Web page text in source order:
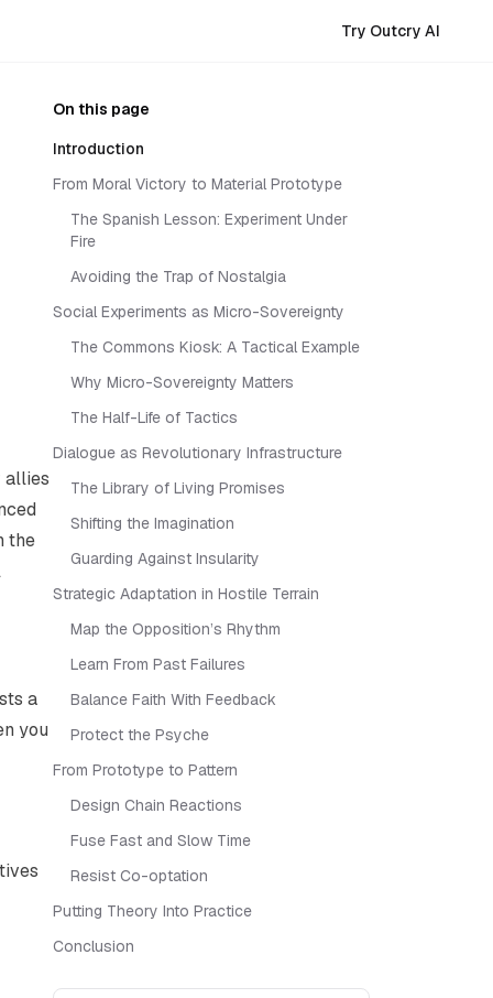
Try Outcry AI
allies
the
a
you
On this page
Introduction
From Moral Victory to Material Prototype
The Spanish Lesson: Experiment Under
Fire
Avoiding the Trap of Nostalgia
Social Experiments as Micro-Sovereignty
The Commons Kiosk: A Tactical Example
Why Micro-Sovereignty Matters
The Half-Life of Tactics
Dialogue as Revolutionary Infrastructure
The Library of Living Promises
Shifting the Imagination
Guarding Against Insularity
Strategic Adaptation in Hostile Terrain
Map the Opposition’s Rhythm
Learn From Past Failures
Balance Faith With Feedback
Protect the Psyche
From Prototype to Pattern
Design Chain Reactions
Fuse Fast and Slow Time
Resist Co-optation
Putting Theory Into Practice
Conclusion